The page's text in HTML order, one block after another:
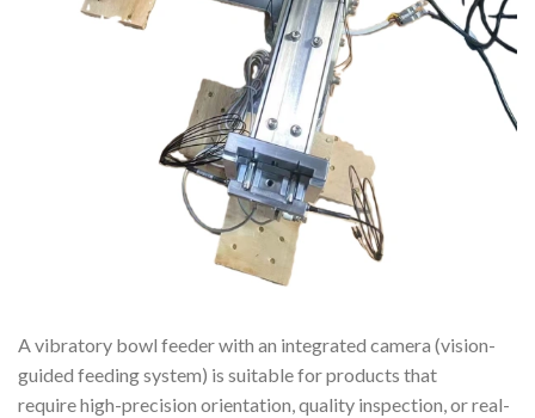
A vibratory bowl feeder with an integrated camera (vision-
guided feeding system) is suitable for products that
require high-precision orientation, quality inspection, or real-